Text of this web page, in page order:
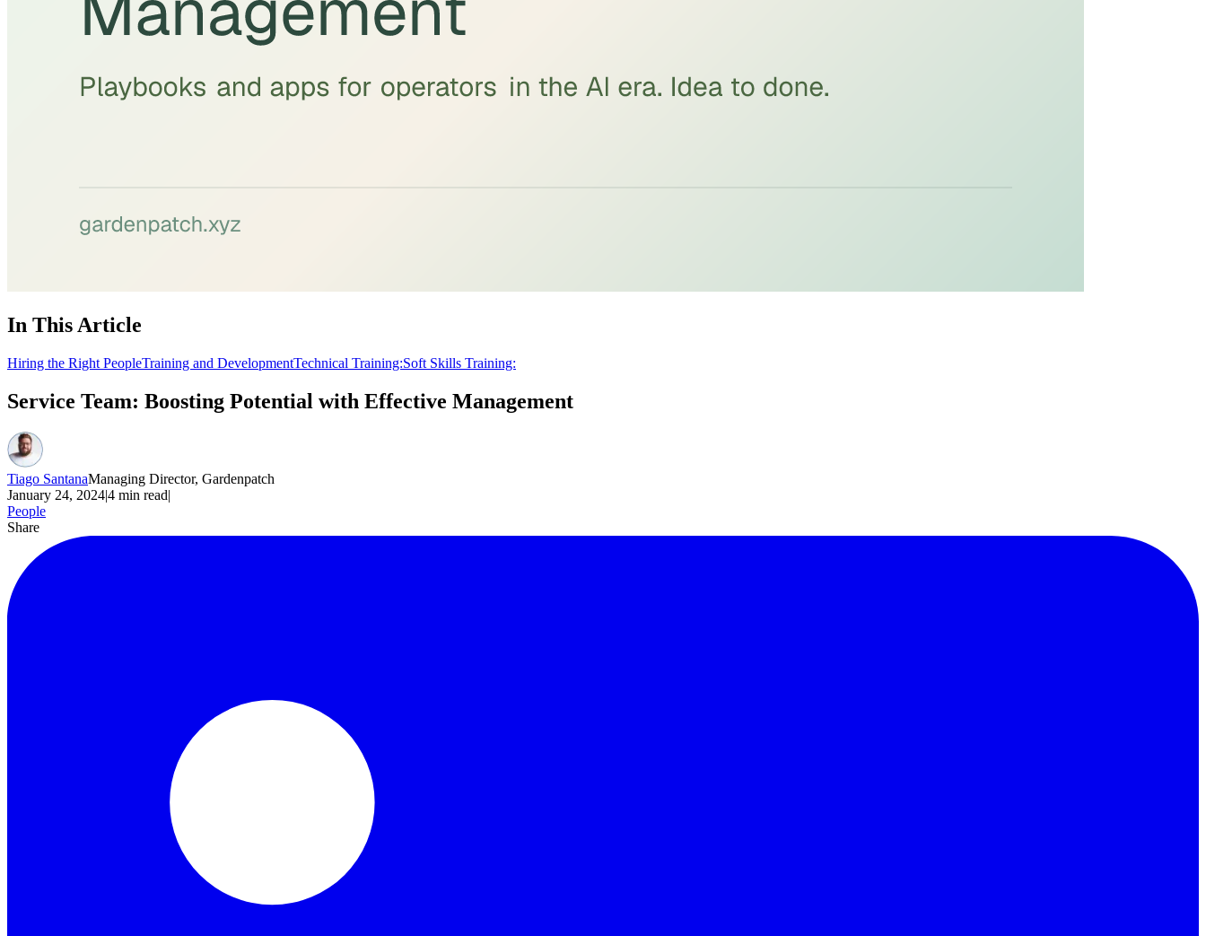
In This Article
Hiring the Right PeopleTraining and DevelopmentTechnical Training:Soft Skills Training:
Service Team: Boosting Potential with Effective Management
Tiago SantanaManaging Director, Gardenpatch
January 24, 2024|4 min read|
People
Share